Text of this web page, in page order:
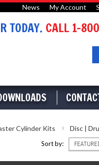
News My Account
TODAY. CALL 1-
Cylinder Kits Disc |
Sort by: